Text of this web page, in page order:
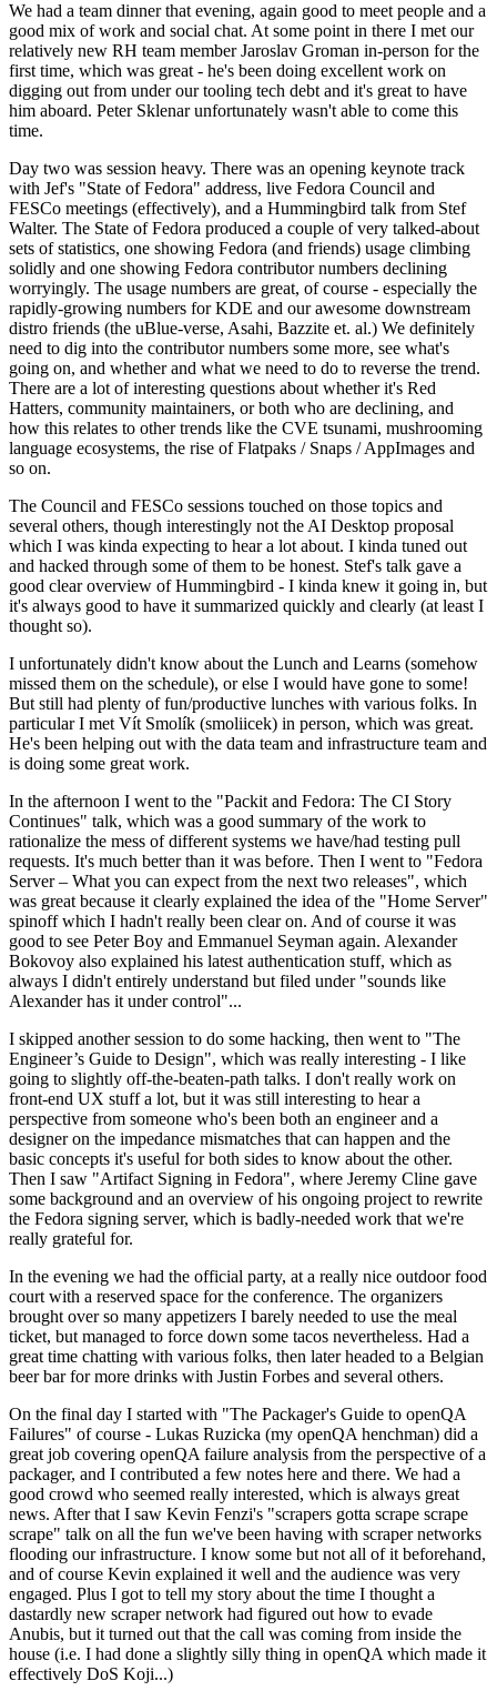
We had a team dinner that evening, again good to meet people and a
good mix of work and social chat. At some point in there I met our
relatively new RH team member Jaroslav Groman in-person for the
first time, which was great - he's been doing excellent work on
digging out from under our tooling tech debt and it's great to have
him aboard. Peter Sklenar unfortunately wasn't able to come this
time.
Day two was session heavy. There was an opening keynote track
with Jef's "State of Fedora" address, live Fedora Council and
FESCo meetings (effectively), and a Hummingbird talk from Stef
Walter. The State of Fedora produced a couple of very talked-about
sets of statistics, one showing Fedora (and friends) usage climbing
solidly and one showing Fedora contributor numbers declining
worryingly. The usage numbers are great, of course - especially the
rapidly-growing numbers for KDE and our awesome downstream
distro friends (the uBlue-verse, Asahi, Bazzite et. al.) We definitely
need to dig into the contributor numbers some more, see what's
going on, and whether and what we need to do to reverse the trend.
There are a lot of interesting questions about whether it's Red
Hatters, community maintainers, or both who are declining, and
how this relates to other trends like the CVE tsunami, mushrooming
language ecosystems, the rise of Flatpaks / Snaps / AppImages and
so on.
The Council and FESCo sessions touched on those topics and
several others, though interestingly not the AI Desktop proposal
which I was kinda expecting to hear a lot about. I kinda tuned out
and hacked through some of them to be honest. Stef's talk gave a
good clear overview of Hummingbird - I kinda knew it going in, but
it's always good to have it summarized quickly and clearly (at least I
thought so).
I unfortunately didn't know about the Lunch and Learns (somehow
missed them on the schedule), or else I would have gone to some!
But still had plenty of fun/productive lunches with various folks. In
particular I met Vít Smolík (smoliicek) in person, which was great.
He's been helping out with the data team and infrastructure team and
is doing some great work.
In the afternoon I went to the "Packit and Fedora: The CI Story
Continues" talk, which was a good summary of the work to
rationalize the mess of different systems we have/had testing pull
requests. It's much better than it was before. Then I went to "Fedora
Server – What you can expect from the next two releases", which
was great because it clearly explained the idea of the "Home Server"
spinoff which I hadn't really been clear on. And of course it was
good to see Peter Boy and Emmanuel Seyman again. Alexander
Bokovoy also explained his latest authentication stuff, which as
always I didn't entirely understand but filed under "sounds like
Alexander has it under control"...
I skipped another session to do some hacking, then went to "The
Engineer’s Guide to Design", which was really interesting - I like
going to slightly off-the-beaten-path talks. I don't really work on
front-end UX stuff a lot, but it was still interesting to hear a
perspective from someone who's been both an engineer and a
designer on the impedance mismatches that can happen and the
basic concepts it's useful for both sides to know about the other.
Then I saw "Artifact Signing in Fedora", where Jeremy Cline gave
some background and an overview of his ongoing project to rewrite
the Fedora signing server, which is badly-needed work that we're
really grateful for.
In the evening we had the official party, at a really nice outdoor food
court with a reserved space for the conference. The organizers
brought over so many appetizers I barely needed to use the meal
ticket, but managed to force down some tacos nevertheless. Had a
great time chatting with various folks, then later headed to a Belgian
beer bar for more drinks with Justin Forbes and several others.
On the final day I started with "The Packager's Guide to openQA
Failures" of course - Lukas Ruzicka (my openQA henchman) did a
great job covering openQA failure analysis from the perspective of a
packager, and I contributed a few notes here and there. We had a
good crowd who seemed really interested, which is always great
news. After that I saw Kevin Fenzi's "scrapers gotta scrape scrape
scrape" talk on all the fun we've been having with scraper networks
flooding our infrastructure. I know some but not all of it beforehand,
and of course Kevin explained it well and the audience was very
engaged. Plus I got to tell my story about the time I thought a
dastardly new scraper network had figured out how to evade
Anubis, but it turned out that the call was coming from inside the
house (i.e. I had done a slightly silly thing in openQA which made it
effectively DoS Koji...)